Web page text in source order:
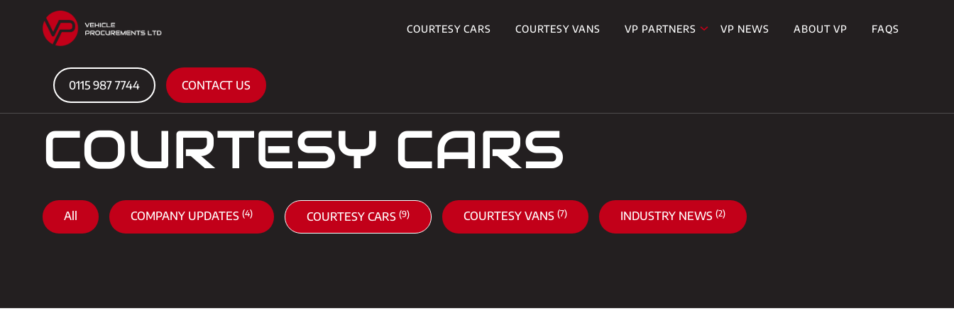
COURTESY CARS COURTESY VANS VP PARTNERS VP NEWS ABOUT VP FAQS
0115 987 7744 CONTACT US
COURTESY CARS
All COMPANY UPDATES (4) COURTESY CARS (9) COURTESY VANS (7) INDUSTRY NEWS (2)